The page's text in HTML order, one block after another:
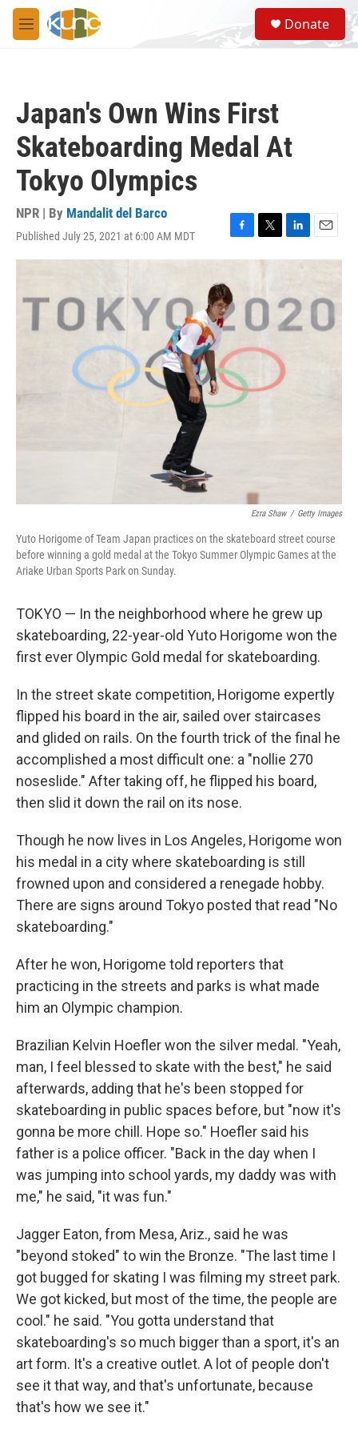
Skip to main content
M
e
S
e
a
Donate
Japan's Own Wins First
Skateboarding Medal At
Tokyo Olympics
NPR | By Mandalit del Barco
Published July 25, 2021 at 6:00 AM MDT
F
a
e
b
o
o
T
w
t
r
L
i
e
d
I
E
m
l
Ezra Shaw / Getty Images
Yuto Horigome of Team Japan practices on the skateboard street course
before winning a gold medal at the Tokyo Summer Olympic Games at the
Ariake Urban Sports Park on Sunday.
TOKYO — In the neighborhood where he grew up
skateboarding, 22-year-old Yuto Horigome won the
first ever Olympic Gold medal for skateboarding.
In the street skate competition, Horigome expertly
flipped his board in the air, sailed over staircases
and glided on rails. On the fourth trick of the final he
accomplished a most difficult one: a "nollie 270
noseslide." After taking off, he flipped his board,
then slid it down the rail on its nose.
Though he now lives in Los Angeles, Horigome won
his medal in a city where skateboarding is still
frowned upon and considered a renegade hobby.
There are signs around Tokyo posted that read "No
skateboarding."
After he won, Horigome told reporters that
practicing in the streets and parks is what made
him an Olympic champion.
Brazilian Kelvin Hoefler won the silver medal. "Yeah,
man, I feel blessed to skate with the best," he said
afterwards, adding that he's been stopped for
skateboarding in public spaces before, but "now it's
gonna be more chill. Hope so." Hoefler said his
father is a police officer. "Back in the day when I
was jumping into school yards, my daddy was with
me," he said, "it was fun."
Jagger Eaton, from Mesa, Ariz., said he was
"beyond stoked" to win the Bronze. "The last time I
got bugged for skating I was filming my street park.
We got kicked, but most of the time, the people are
cool." he said. "You gotta understand that
skateboarding's so much bigger than a sport, it's an
art form. It's a creative outlet. A lot of people don't
see it that way, and that's unfortunate, because
that's how we see it."